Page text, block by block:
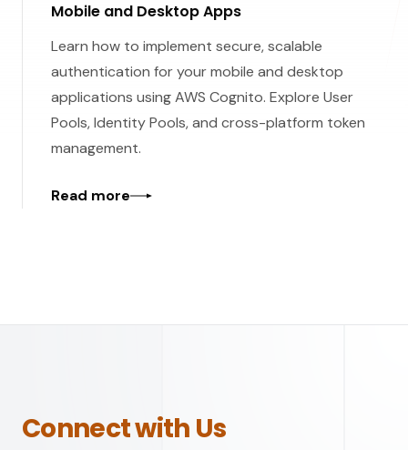
Mobile and Desktop Apps
Learn how to implement secure, scalable
authentication for your mobile and desktop
applications using AWS Cognito. Explore User
Pools, Identity Pools, and cross-platform token
management.
Read more
Connect with Us